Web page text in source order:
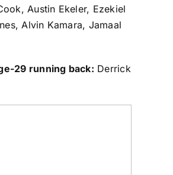
, Austin Ekeler, Ezekiel
, Alvin Kamara, Jamaal
29 running back: Derrick